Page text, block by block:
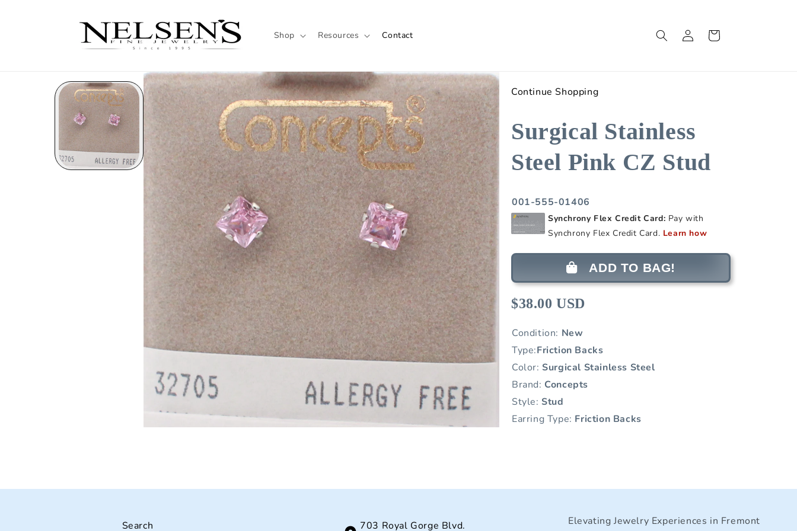
Shop Resources Contact
Log
in
Cart
Continue Shopping
Surgical Stainless
Steel Pink CZ Stud
001-555-01406
ADD TO BAG!
$38.00 USD
Condition: New
Type:Friction Backs
Color:Surgical Stainless Steel
Brand: Concepts
Style:Stud
Earring Type: Friction Backs
Search 703 Royal Gorge Blvd. Elevating Jewelry Experiences in Fremont